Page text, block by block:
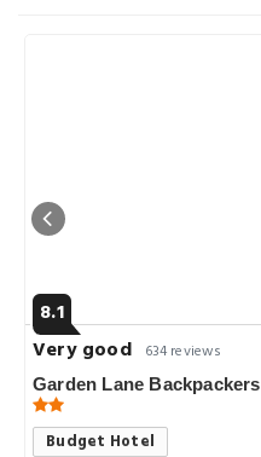
8.1
Very good
634 reviews
Garden Lane Backpackers
Budget Hotel